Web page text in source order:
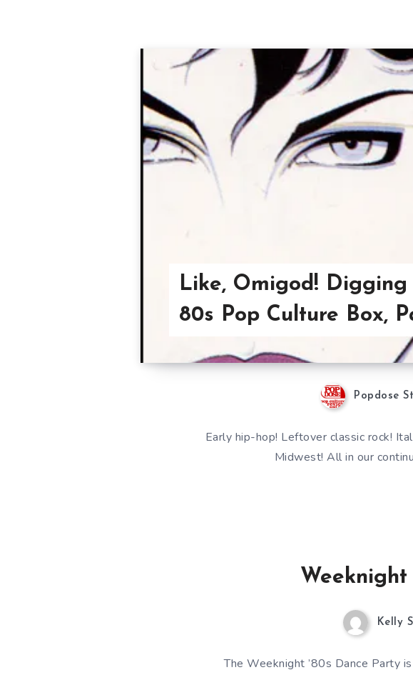
Like, Omigod!
80s Pop Culture Box,
Popdose
Early hip-hop! Leftover classic rock!
Midwest! All in our
Weeknight
Kelly
The Weeknight ’80s Dance Party